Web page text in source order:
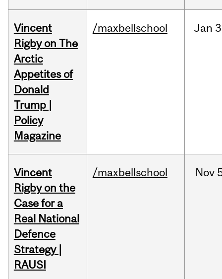
Vincent
Rigby on The
Arctic
Appetites of
Donald
Trump |
Policy
Magazine
/maxbellschool Jan
Vincent
Rigby on the
Case for a
Real National
Defence
Strategy |
RAUSI
/maxbellschool Nov